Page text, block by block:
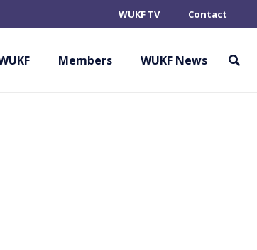
WUKF TV Contact
Members WUKF News
DO